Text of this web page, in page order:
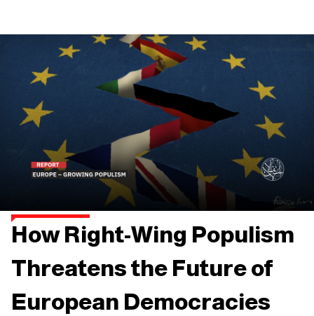
How Right-Wing Populism
Threatens the Future of
European Democracies